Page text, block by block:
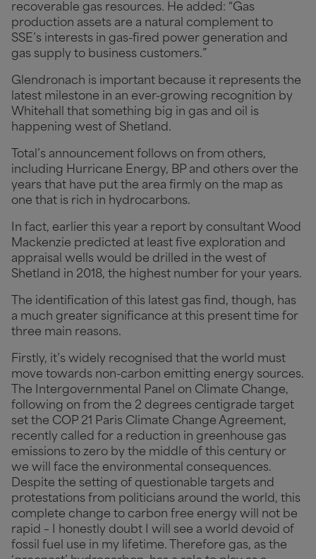
recoverable gas resources. He added: “Gas
production assets are a natural complement to
SSE’s interests in gas-fired power generation and
gas supply to business customers.”
Glendronach is important because it represents the
latest milestone in an ever-growing recognition by
Whitehall that something big in gas and oil is
happening west of Shetland.
Total’s announcement follows on from others,
including Hurricane Energy, BP and others over the
years that have put the area firmly on the map as
one that is rich in hydrocarbons.
In fact, earlier this year a report by consultant Wood
Mackenzie predicted at least five exploration and
appraisal wells would be drilled in the west of
Shetland in 2018, the highest number for your years.
The identification of this latest gas find, though, has
a much greater significance at this present time for
three main reasons.
Firstly, it’s widely recognised that the world must
move towards non-carbon emitting energy sources.
The Intergovernmental Panel on Climate Change,
following on from the 2 degrees centigrade target
set the COP 21 Paris Climate Change Agreement,
recently called for a reduction in greenhouse gas
emissions to zero by the middle of this century or
we will face the environmental consequences.
Despite the setting of questionable targets and
protestations from politicians around the world, this
complete change to carbon free energy will not be
rapid – I honestly doubt I will see a world devoid of
fossil fuel use in my lifetime. Therefore gas, as the